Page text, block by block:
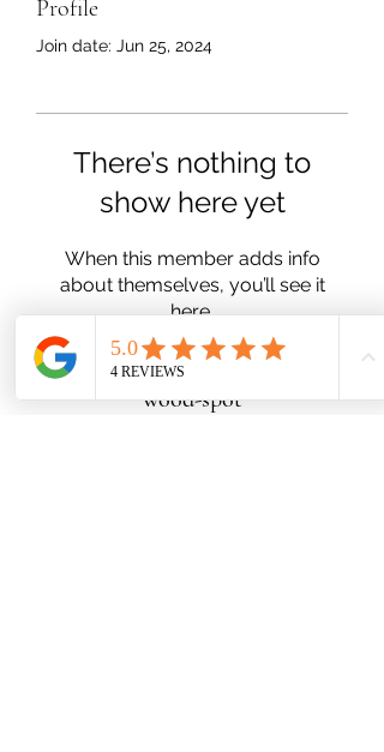
Profile
Join date: Jun 25, 2024
There’s nothing to
show here yet
When this member adds info
about themselves, you’ll see it
here.
wood-spot